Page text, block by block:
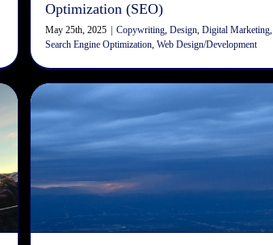
Optimization (SEO)
May 25th, 2025 Copywriting,Design,Digital Marketing,
Search Engine Optimization,Web Design/Development
Common Terminology: Web
Design & Development
Design Digital Marketing